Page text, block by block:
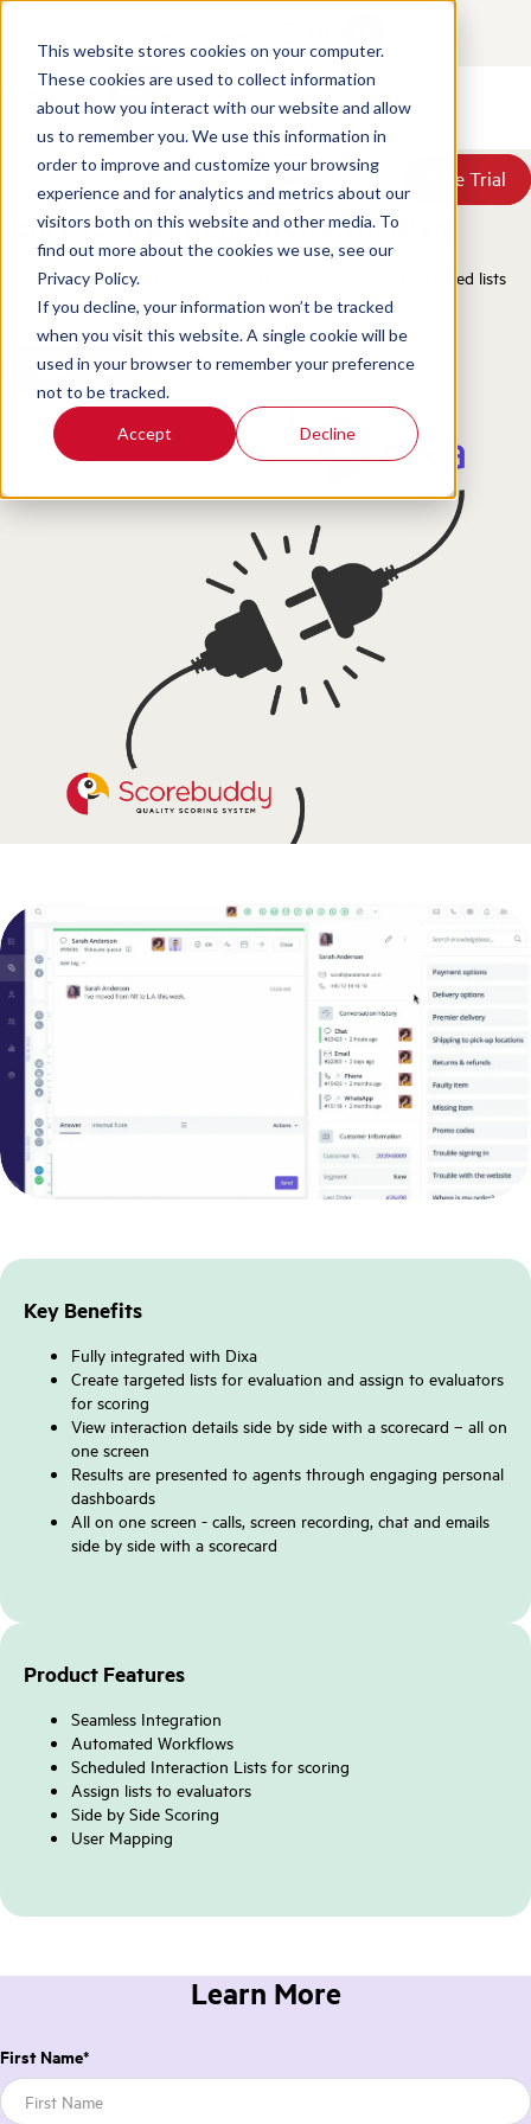
This website stores cookies on your computer.
These cookies are used to collect information
about how you interact with our website and allow
us to remember you. We use this information in
order to improve and customize your browsing
experience and for analytics and metrics about our
visitors both on this website and other media. To
find out more about the cookies we use, see our
Privacy Policy.
If you decline, your information won’t be tracked
when you visit this website. A single cookie will be
used in your browser to remember your preference
not to be tracked.
Accept Decline
Products
Solutions
Resources
Pricing
About Us
Book a Demo Free Trial
Book a Demo Free Trial
Scorebuddy Integration with Dixa
Connect your Dixa instance to
to create targeted lists
and assign them to evaluators for scoring.
Book a Demo
Key Benefits
Fully integrated with Dixa
Create targeted lists for evaluation and assign to evaluators
for scoring
View interaction details side by side with a scorecard – all on
one screen
Results are presented to agents through engaging personal
dashboards
All on one screen - calls, screen recording, chat and emails
side by side with a scorecard
Product Features
Seamless Integration
Automated Workflows
Scheduled Interaction Lists for scoring
Assign lists to evaluators
Side by Side Scoring
User Mapping
Learn More
First Name*